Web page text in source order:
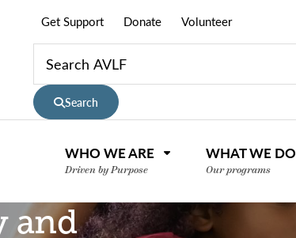
Get Support Donate Volunteer
Search
WHO WE ARE
Driven by Purpose
WHAT WE DO
Our programs
and